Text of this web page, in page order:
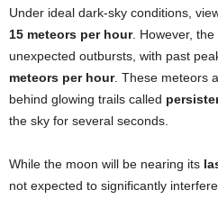
Under ideal dark-sky conditions,
15 meteors per hour. However,
unexpected outbursts, with past
meteors per hour. These meteors
behind glowing trails called
the sky for several seconds.
While the moon will be nearing its
not expected to significantly